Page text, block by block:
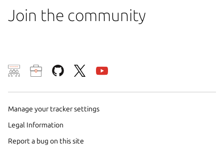
Join the community
Manage your tracker settings
Legal Information
Report a bug on this site